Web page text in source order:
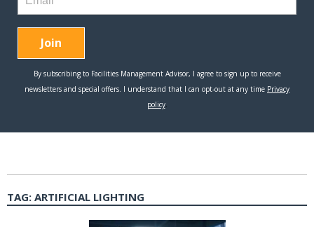
TAG: ARTIFICIAL LIGHTING